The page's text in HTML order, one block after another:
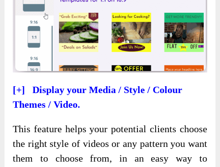
[+] Display your Media / Style / Colour
Themes / Video.
This feature helps your potential clients choose
the right style of videos or any pattern you want
them to choose from, in an easy way to